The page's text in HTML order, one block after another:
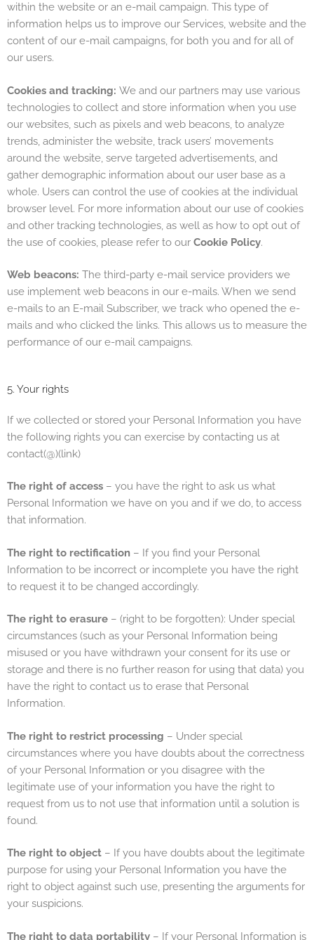
within the website or an e-mail campaign. This type of
information helps us to improve our Services, website and the
content of our e-mail campaigns, for both you and for all of
our users.
Cookies and tracking: We and our partners may use various
technologies to collect and store information when you use
our websites, such as pixels and web beacons, to analyze
trends, administer the website, track users’ movements
around the website, serve targeted advertisements, and
gather demographic information about our user base as a
whole. Users can control the use of cookies at the individual
browser level. For more information about our use of cookies
and other tracking technologies, as well as how to opt out of
the use of cookies, please refer to our Cookie Policy.
Web beacons: The third-party e-mail service providers we
use implement web beacons in our e-mails. When we send
e-mails to an E-mail Subscriber, we track who opened the e-
mails and who clicked the links. This allows us to measure the
performance of our e-mail campaigns.
5. Your rights
If we collected or stored your Personal Information you have
the following rights you can exercise by contacting us at
contact(@)(link)
The right of access – you have the right to ask us what
Personal Information we have on you and if we do, to access
that information.
The right to rectification – If you find your Personal
Information to be incorrect or incomplete you have the right
to request it to be changed accordingly.
The right to erasure – (right to be forgotten): Under special
circumstances (such as your Personal Information being
misused or you have withdrawn your consent for its use or
storage and there is no further reason for using that data) you
have the right to contact us to erase that Personal
Information.
The right to restrict processing – Under special
circumstances where you have doubts about the correctness
of your Personal Information or you disagree with the
legitimate use of your information you have the right to
request from us to not use that information until a solution is
found.
The right to object – If you have doubts about the legitimate
purpose for using your Personal Information you have the
right to object against such use, presenting the arguments for
your suspicions.
The right to data portability – If your Personal Information is